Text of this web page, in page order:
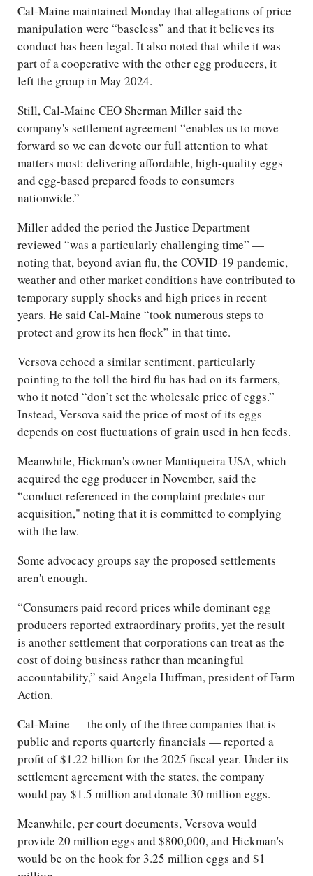
Cal-Maine maintained Monday that allegations of price
manipulation were “baseless” and that it believes its
conduct has been legal. It also noted that while it was
part of a cooperative with the other egg producers, it
left the group in May 2024.
Still, Cal-Maine CEO Sherman Miller said the
company's settlement agreement “enables us to move
forward so we can devote our full attention to what
matters most: delivering affordable, high-quality eggs
and egg-based prepared foods to consumers
nationwide.”
Miller added the period the Justice Department
reviewed “was a particularly challenging time” —
noting that, beyond avian flu, the COVID-19 pandemic,
weather and other market conditions have contributed to
temporary supply shocks and high prices in recent
years. He said Cal-Maine “took numerous steps to
protect and grow its hen flock” in that time.
Versova echoed a similar sentiment, particularly
pointing to the toll the bird flu has had on its farmers,
who it noted “don’t set the wholesale price of eggs.”
Instead, Versova said the price of most of its eggs
depends on cost fluctuations of grain used in hen feeds.
Meanwhile, Hickman's owner Mantiqueira USA, which
acquired the egg producer in November, said the
“conduct referenced in the complaint predates our
acquisition," noting that it is committed to complying
with the law.
Some advocacy groups say the proposed settlements
aren't enough.
“Consumers paid record prices while dominant egg
producers reported extraordinary profits, yet the result
is another settlement that corporations can treat as the
cost of doing business rather than meaningful
accountability,” said Angela Huffman, president of Farm
Action.
Cal-Maine — the only of the three companies that is
public and reports quarterly financials — reported a
profit of $1.22 billion for the 2025 fiscal year. Under its
settlement agreement with the states, the company
would pay $1.5 million and donate 30 million eggs.
Meanwhile, per court documents, Versova would
provide 20 million eggs and $800,000, and Hickman's
would be on the hook for 3.25 million eggs and $1